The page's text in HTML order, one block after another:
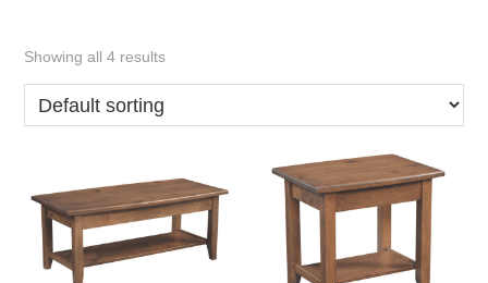
Showing all 4 results